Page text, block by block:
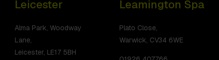
Leicester
Alma Park, Woodway
Lane,
Leicester, LE17 5BH
Leamington Spa
Plato Close,
Warwick, CV34 6WE